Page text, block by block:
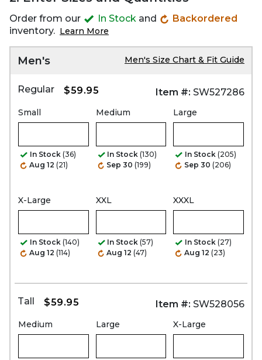
Order from our In Stock and
Backordered
inventory. Learn More
Men's Men's Size Chart & Fit Guide
Regular $59.95 Item #: SW527286
Small
In Stock (36)
Aug 12 (21)
Medium
In Stock (130)
Sep 30 (199)
Large
In Stock (205)
Sep 30 (206)
X-Large
In Stock (140)
Aug 12 (114)
XXL
In Stock (57)
Aug 12 (47)
XXXL
In Stock (27)
Aug 12 (23)
Tall $59.95 Item #: SW528056
Medium Large X-Large